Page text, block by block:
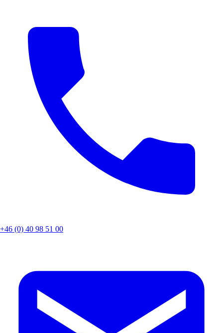
+46 (0) 40 98 51 00